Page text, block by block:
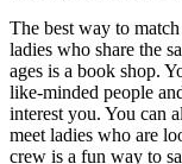
The best way to
ladies who share the
ages is a book shop.
like-minded people
interest you. You can
meet ladies who are
crew is a fun way to